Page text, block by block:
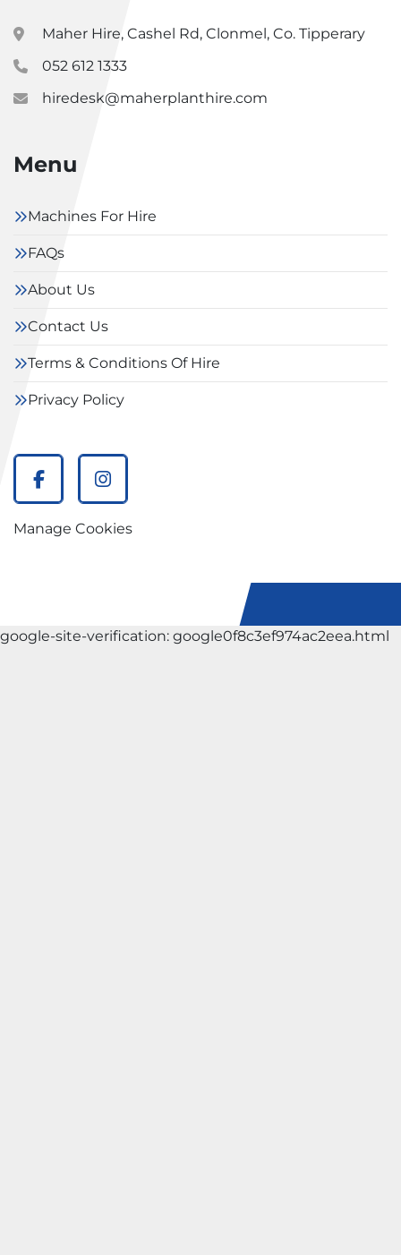
Maher Hire, Cashel Rd, Clonmel, Co. Tipperary
052 612 1333
hiredesk@maherplanthire.com
Menu
Machines For Hire
FAQs
About Us
Contact Us
Terms & Conditions Of Hire
Privacy Policy
facebookinstagram
Manage Cookies
google-site-verification: google0f8c3ef974ac2eea.html